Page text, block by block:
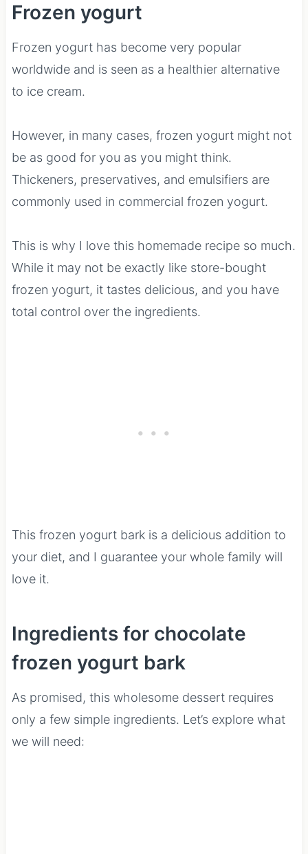
Frozen yogurt
Frozen yogurt has become very popular
worldwide and is seen as a healthier alternative
to ice cream.
However, in many cases, frozen yogurt might not
be as good for you as you might think.
Thickeners, preservatives, and emulsifiers are
commonly used in commercial frozen yogurt.
This is why I love this homemade recipe so much.
While it may not be exactly like store-bought
frozen yogurt, it tastes delicious, and you have
total control over the ingredients.
This frozen yogurt bark is a delicious addition to
your diet, and I guarantee your whole family will
love it.
Ingredients for chocolate
frozen yogurt bark
As promised, this wholesome dessert requires
only a few simple ingredients. Let’s explore what
we will need: